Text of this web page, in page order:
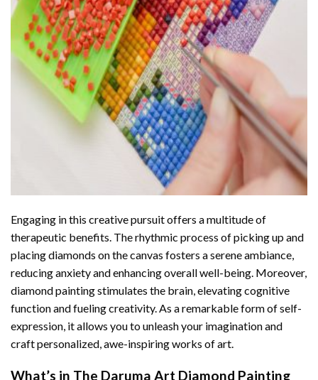
Engaging in this creative pursuit offers a multitude of
therapeutic benefits. The rhythmic process of picking up and
placing diamonds on the canvas fosters a serene ambiance,
reducing anxiety and enhancing overall well-being. Moreover,
diamond painting stimulates the brain, elevating cognitive
function and fueling creativity. As a remarkable form of self-
expression, it allows you to unleash your imagination and
craft personalized, awe-inspiring works of art.
What’s in The Daruma Art Diamond Painting